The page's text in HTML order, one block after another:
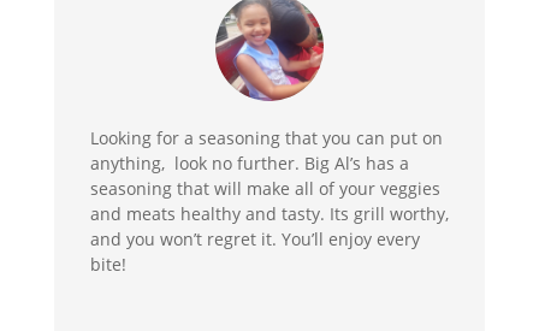
Looking for a seasoning that you can put on
anything, look no further. Big Al’s has a
seasoning that will make all of your veggies
and meats healthy and tasty. Its grill worthy,
and you won’t regret it. You’ll enjoy every
bite!